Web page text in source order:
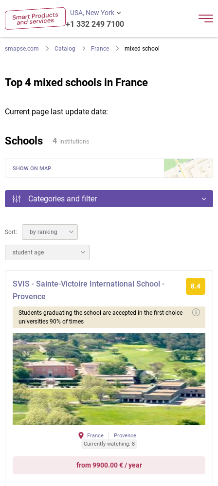
USA, New York
+1 332 249 7100
smapse.com Catalog France mixed school
Top 4 mixed schools in France
Current page last update date:
Schools 4 institutions
SHOW ON MAP
Categories and filter
Sort: by ranking
student age
SVIS - Sainte-Victoire International School -
Provence
8.4
Students graduating the school are accepted in the first-choice
universities 90% of times
France
Provence
Currently watching: 8
from 9900.00 € / year